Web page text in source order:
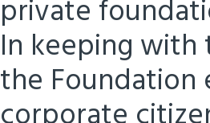
private
In keeping
the Foundation